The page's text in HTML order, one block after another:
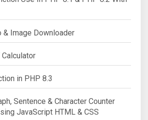
& Image Downloader
Calculator
in PHP 8.3
Sentence & Character Counter
JavaScript HTML & CSS